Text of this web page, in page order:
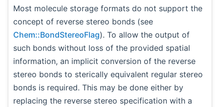
Most molecule storage formats do not support the
concept of reverse stereo bonds (see
Chem::BondStereoFlag). To allow the output of
such bonds without loss of the provided spatial
information, an implicit conversion of the reverse
stereo bonds to sterically equivalent regular stereo
bonds is required. This may be done either by
replacing the reverse stereo specification with a